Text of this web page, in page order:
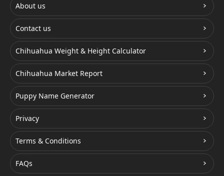
About us
Contact us
Chihuahua Weight & Height Calculator
Chihuahua Market Report
Puppy Name Generator
Privacy
Terms & Conditions
FAQs